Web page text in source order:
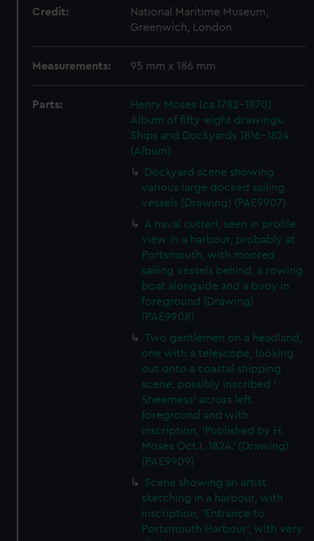
Credit:
National Maritime Museum,
Greenwich, London
Measurements: 95 mm x 186 mm
Parts:
Henry Moses (ca.1782-1870)
Album of fifty-eight drawings.
Ships and Dockyards 1816-1824
(Album)
Dockyard scene showing
various large docked sailing
vessels (Drawing) (PAE9907)
A naval cutterl, seen in profile
view in a harbour, probably at
Portsmouth, with moored
sailing vessels behind, a rowing
boat alongside and a buoy in
foreground (Drawing)
(PAE9908)
Two gentlemen on a headland,
one with a telescope, looking
out onto a coastal shipping
scene, possibly inscribed '
Sheerness' across left
foreground and with
inscription, 'Published by H.
Moses Oct.1. 1824.' (Drawing)
(PAE9909)
Scene showing an artist
sketching in a harbour, with
inscription, 'Entrance to
Portsmouth Harbour', with very